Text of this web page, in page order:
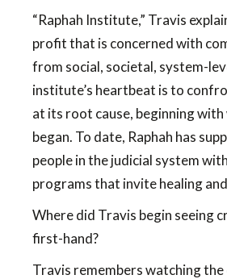
“Raphah Institute,” Travis
profit that is concerned with
from social, societal, system-
institute’s heartbeat is to
at its root cause, beginning
began. To date, Raphah has
people in the judicial system
programs that invite healing
Where did Travis begin seeing
first-hand?
Travis remembers watching